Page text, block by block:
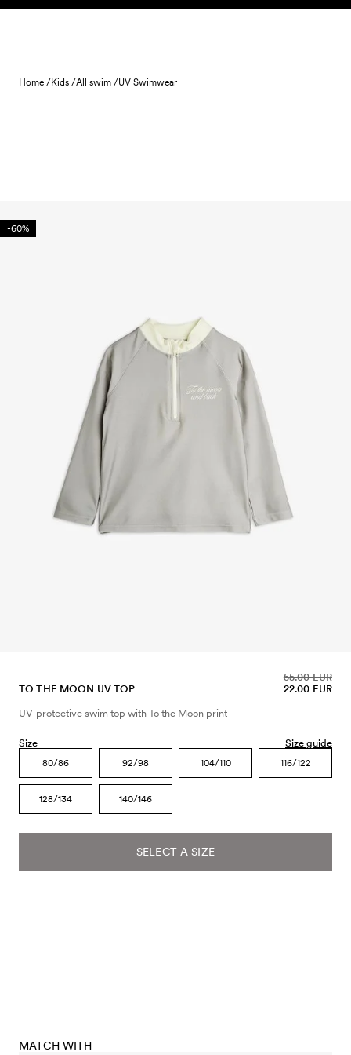
Skip to content
Home /Kids /All swim /UV Swimwear
-60%
TO THE MOON UV TOP 22.00 EUR
55.00 EUR
UV-protective swim top with To the Moon print
Size Size guide
80/86 92/98 104/110 116/122
128/134 140/146
SELECT A SIZE
MATCH WITH